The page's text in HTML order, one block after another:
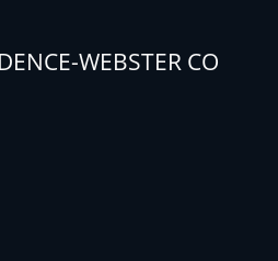
WEBSTER CO